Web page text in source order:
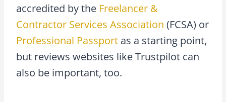
accredited by the Freelancer &
Contractor Services Association (FCSA) or
Professional Passport as a starting point,
but reviews websites like Trustpilot can
also be important, too.